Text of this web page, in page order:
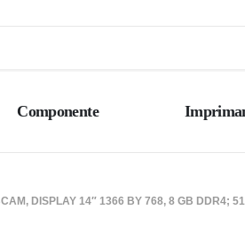
Componente
DISPLAY 14″ 1366 BY 768, 8 GB DDR4;